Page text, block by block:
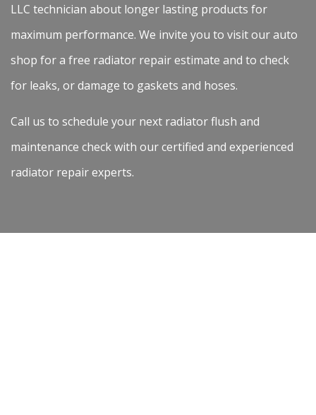
LLC technician about longer lasting products for
maximum performance. We invite you to visit our auto
shop for a free radiator repair estimate and to check
for leaks, or damage to gaskets and hoses.
Call us to schedule your next radiator flush and
maintenance check with our certified and experienced
radiator repair experts.